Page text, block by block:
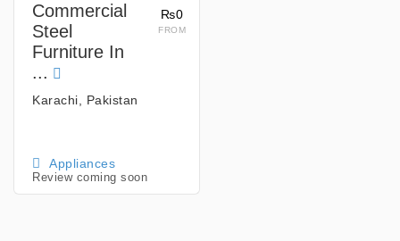
₨0
FROM
Commercial
Steel
Furniture In
...
Karachi, Pakistan
Appliances
Review coming soon